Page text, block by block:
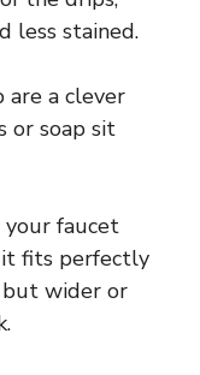
less stained.
a clever
or soap sit
your faucet
fits perfectly
but wider or